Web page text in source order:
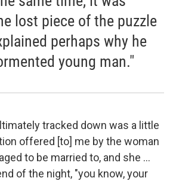
lost piece of the puzzle
perhaps why he
young man."
tracked down was a little
offered [to] me by the woman
to be married to, and she ...
of the night, "you know, your